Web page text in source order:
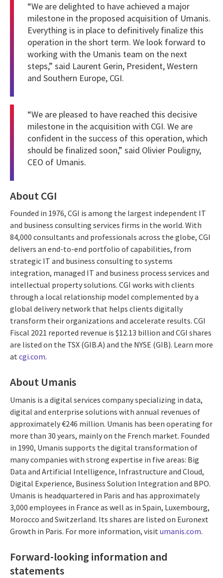
“We are delighted to have achieved a major
milestone in the proposed acquisition of Umanis.
Everything is in place to definitively finalize this
operation in the short term. We look forward to
working with the Umanis team on the next
steps,” said Laurent Gerin, President, Western
and Southern Europe, CGI.
“We are pleased to have reached this decisive
milestone in the acquisition with CGI. We are
confident in the success of this operation, which
should be finalized soon,” said Olivier Pouligny,
CEO of Umanis.
About CGI
Founded in 1976, CGI is among the largest independent IT
and business consulting services firms in the world. With
84,000 consultants and professionals across the globe, CGI
delivers an end-to-end portfolio of capabilities, from
strategic IT and business consulting to systems
integration, managed IT and business process services and
intellectual property solutions. CGI works with clients
through a local relationship model complemented by a
global delivery network that helps clients digitally
transform their organizations and accelerate results. CGI
Fiscal 2021 reported revenue is $12.13 billion and CGI shares
are listed on the TSX (GIB.A) and the NYSE (GIB). Learn more
atcgi.com.
About Umanis
Umanis is a digital services company specializing in data,
digital and enterprise solutions with annual revenues of
approximately €246 million. Umanis has been operating for
more than 30 years, mainly on the French market. Founded
in 1990, Umanis supports the digital transformation of
many companies with strong expertise in five areas: Big
Data and Artificial Intelligence, Infrastructure and Cloud,
Digital Experience, Business Solution Integration and BPO.
Umanis is headquartered in Paris and has approximately
3,000 employees in France as well as in Spain, Luxembourg,
Morocco and Switzerland. Its shares are listed on Euronext
Growth in Paris. For more information, visit umanis.com.
Forward-looking information and
statements